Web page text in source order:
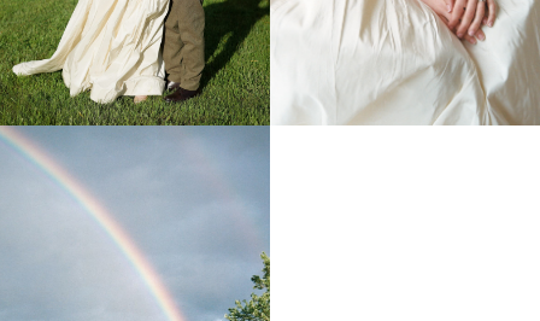
The ceremony took place in the Hudson Valley near
New York, at a warm and cozy American-style villa
surrounded by nature. The atmosphere felt relaxed and
welcoming, setting the tone for a celebration driven by
emotion rather than formality